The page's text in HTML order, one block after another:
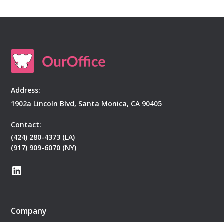
Address:
1902a Lincoln Blvd, Santa Monica, CA 90405
Contact:
(424) 280-4373 (LA)
(917) 909-6070 (NY)
Company